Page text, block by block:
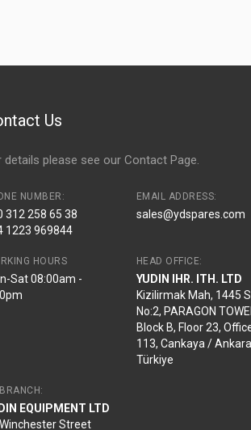
Us
details please see our Contact Page.
NUMBER:
312 258 65 38
1223 969844
EMAIL ADDRESS:
sales@ydspares.com
HOURS
Sat 08:00am -
HEAD OFFICE:
YUDIN IHR. ITH. LTD
Kizilirmak Mah, 1445
No:2, PARAGON
Block B, Floor 23,
113, Cankaya /
Türkiye
EQUIPMENT LTD
Street